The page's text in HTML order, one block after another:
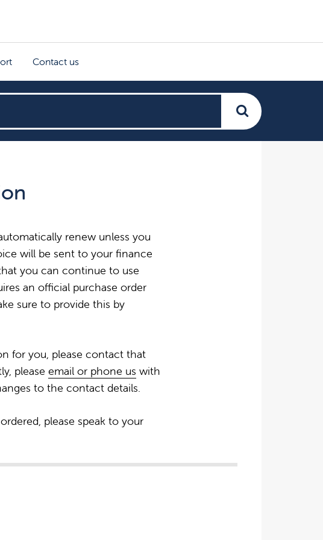
Contact us
renew unless you
will be sent to your finance
you can continue to use
an official purchase order
sure to provide this by
for you, please contact that
please email or phone us with
to the contact details.
please speak to your